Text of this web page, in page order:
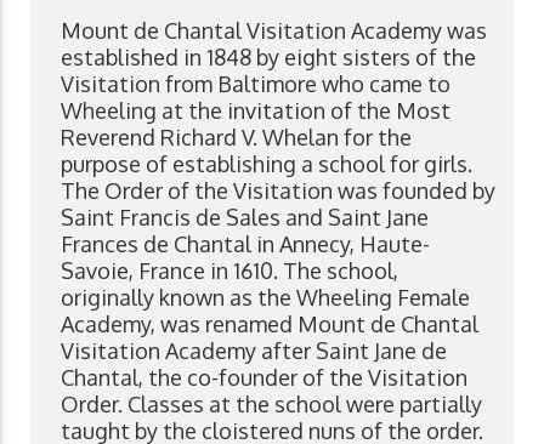
Mount de Chantal Visitation Academy was
established in 1848 by eight sisters of the
Visitation from Baltimore who came to
Wheeling at the invitation of the Most
Reverend Richard V. Whelan for the
purpose of establishing a school for girls.
The Order of the Visitation was founded by
Saint Francis de Sales and Saint Jane
Frances de Chantal in Annecy, Haute-
Savoie, France in 1610. The school,
originally known as the Wheeling Female
Academy, was renamed Mount de Chantal
Visitation Academy after Saint Jane de
Chantal, the co-founder of the Visitation
Order. Classes at the school were partially
taught by the cloistered nuns of the order.